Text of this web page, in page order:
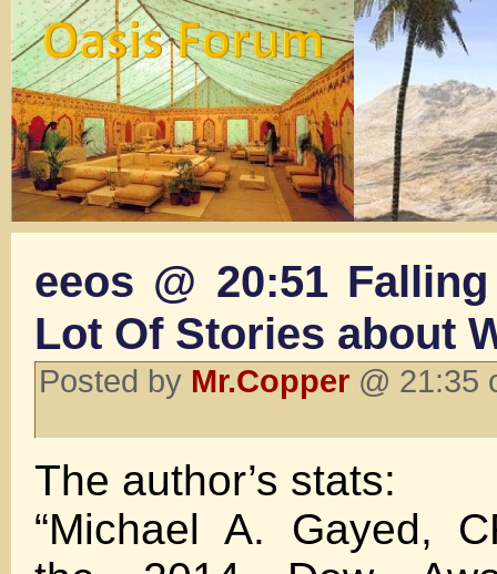
eeos @ 20:51
Lot Of Stories about
Posted by Mr.Copper @ 21:35
The author’s stats:
“Michael A. Gayed,